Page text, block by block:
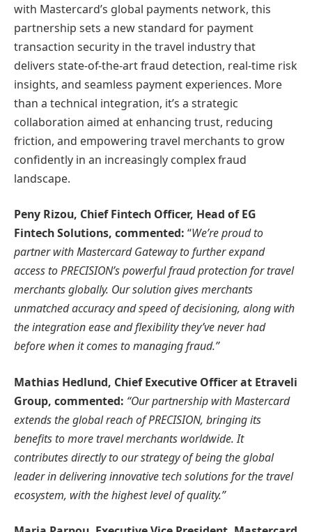
with Mastercard’s global payments network, this
partnership sets a new standard for payment
transaction security in the travel industry that
delivers state-of-the-art fraud detection, real-time risk
insights, and seamless payment experiences. More
than a technical integration, it’s a strategic
collaboration aimed at enhancing trust, reducing
friction, and empowering travel merchants to grow
confidently in an increasingly complex fraud
landscape.
Peny Rizou, Chief Fintech Officer, Head of EG
Fintech Solutions, commented: “We’re proud to
partner with Mastercard Gateway to further expand
access to PRECISION’s powerful fraud protection for travel
merchants globally. Our solution gives merchants
unmatched accuracy and speed of decisioning, along with
the integration ease and flexibility they’ve never had
before when it comes to managing fraud.”
Mathias Hedlund, Chief Executive Officer at Etraveli
Group, commented: “Our partnership with Mastercard
extends the global reach of PRECISION, bringing its
benefits to more travel merchants worldwide. It
contributes directly to our strategy of being the global
leader in delivering innovative tech solutions for the travel
ecosystem, with the highest level of quality.”